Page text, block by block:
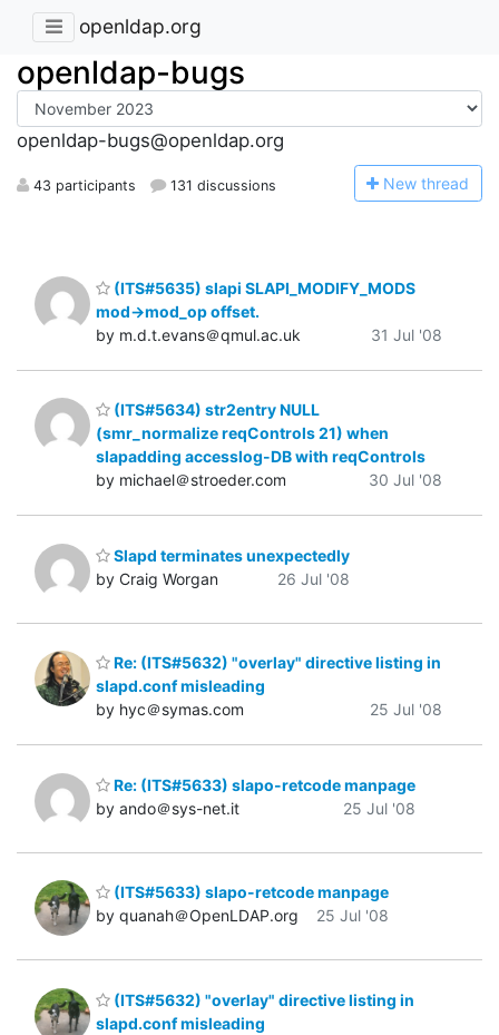
openldap.org
openldap-bugs
openldap-bugs@openldap.org
43 participants 131 discussions New thread
(ITS#5635) slapi SLAPI_MODIFY_MODS
mod->mod_op offset.
by m.d.t.evans＠qmul.ac.uk
31 Jul '08
(ITS#5634) str2entry NULL
(smr_normalize reqControls 21) when
slapadding accesslog-DB with reqControls
by michael＠stroeder.com
30 Jul '08
Slapd terminates unexpectedly
by Craig Worgan
26 Jul '08
Re: (ITS#5632) "overlay" directive listing in
slapd.conf misleading
by hyc＠symas.com
25 Jul '08
Re: (ITS#5633) slapo-retcode manpage
by ando＠sys-net.it
25 Jul '08
(ITS#5633) slapo-retcode manpage
by quanah＠OpenLDAP.org
25 Jul '08
(ITS#5632) "overlay" directive listing in
slapd.conf misleading